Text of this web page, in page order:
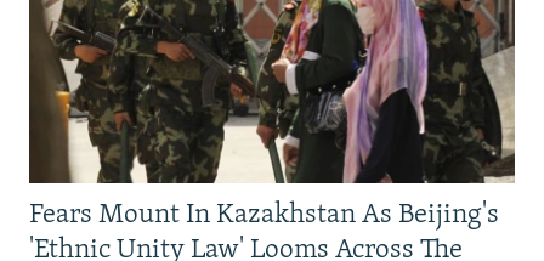
Fears Mount In Kazakhstan As Beijing's
'Ethnic Unity Law' Looms Across The